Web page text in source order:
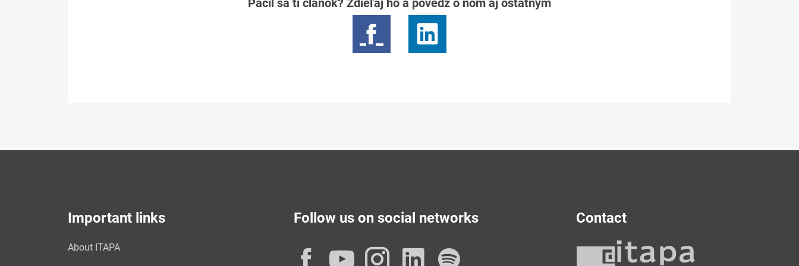
Páčil sa ti článok? Zdieľaj ho a povedz o ňom aj ostatným
Important links
About ITAPA
Follow us on social networks
Facebook
YouTube
Instagram
LinkedIn
Contact